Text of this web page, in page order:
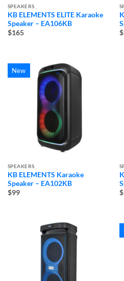
SPEAKERS
KB ELEMENTS ELITE Karaoke
Speaker – EA106KB
$165
New
SPEAKERS
KB ELEMENTS Karaoke
Speaker – EA102KB
$99